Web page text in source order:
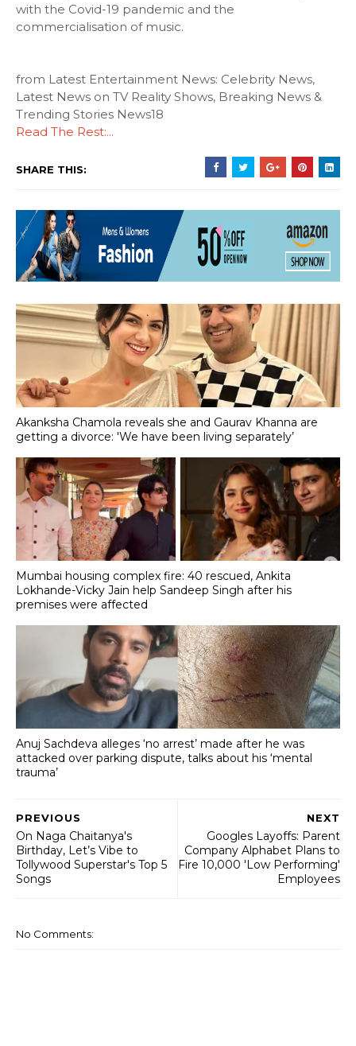
with the Covid-19 pandemic and the
commercialisation of music.
from Latest Entertainment News: Celebrity News,
Latest News on TV Reality Shows, Breaking News &
Trending Stories News18
Read The Rest:...
SHARE THIS:
Akanksha Chamola reveals she and Gaurav Khanna are
getting a divorce: 'We have been living separately’
Mumbai housing complex fire: 40 rescued, Ankita
Lokhande-Vicky Jain help Sandeep Singh after his
premises were affected
Anuj Sachdeva alleges ‘no arrest’ made after he was
attacked over parking dispute, talks about his ‘mental
trauma’
NEXT
Googles Layoffs: Parent
Company Alphabet Plans to
Fire 10,000 'Low Performing'
Employees
PREVIOUS
On Naga Chaitanya's
Birthday, Let’s Vibe to
Tollywood Superstar's Top 5
Songs
No Comments: